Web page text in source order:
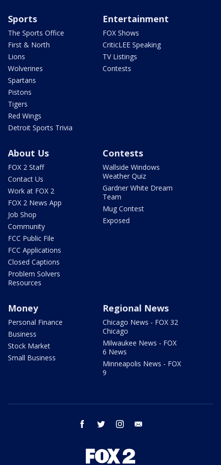
Sports
The Sports Office
First & North
Lions
Wolverines
Spartans
Pistons
Tigers
Red Wings
Detroit Sports Trivia
Entertainment
FOX Shows
CriticLEE Speaking
TV Listings
Contests
About Us
FOX 2 Staff
Contact Us
Work at FOX 2
FOX 2 News App
Job Shop
Community
FCC Public File
FCC Applications
Closed Captions
Problem Solvers
Resources
Contests
Wallside Windows
Weather Quiz
Gardner White Dream
Team
Mug Contest
Exposed
Money
Personal Finance
Business
Stock Market
Small Business
Regional News
Chicago News - FOX 32
Chicago
Milwaukee News - FOX
6 News
Minneapolis News - FOX
9
facebook twitter instagram